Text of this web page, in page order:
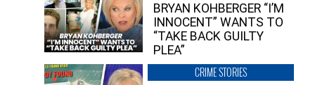
BRYAN KOHBERGER “I’M
INNOCENT” WANTS TO
“TAKE BACK GUILTY
PLEA”
CRIME STORIES